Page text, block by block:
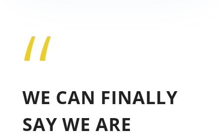
“
WE CAN FINALLY
SAY WE ARE